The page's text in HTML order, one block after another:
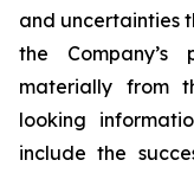
and uncertainties
the
materially from
looking
include the